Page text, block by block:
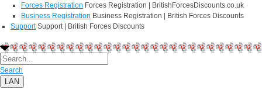
Forces Registration Forces Registration | BritishForcesDiscounts.co.uk
Business Registration Business Registration | British Forces Discounts
Support Support | British Forces Discounts
Search
LAN